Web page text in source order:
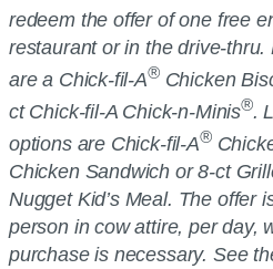
redeem the offer of one free
restaurant or in the drive-
are a Chick-fil-A®Chicken
ct Chick-fil-A Chick-n-Minis®.
options are Chick-fil-A®
Chicken Sandwich or 8-ct
Nugget Kid’s Meal. The offer
person in cow attire, per day,
purchase is necessary. See